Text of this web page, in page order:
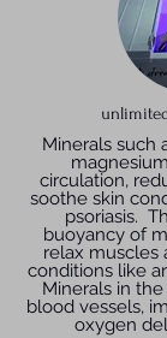
Minerals such
circulation,
soothe skin
psoriasis.
buoyancy of
relax muscles
conditions like
Minerals in
blood vessels,
oxygen